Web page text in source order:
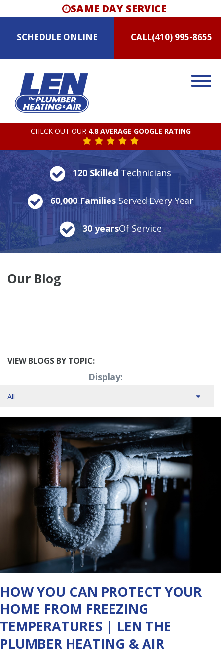
SAME DAY SERVICE
SCHEDULE ONLINE CALL(410) 995-8655
CHECK OUT OUR 4.8 AVERAGE GOOGLE RATING
120 SkilledTechnicians
60,000 FamiliesServed Every Year
30 yearsOf Service
Our Blog
VIEW BLOGS BY TOPIC:
Display:
HOW YOU CAN PROTECT YOUR
HOME FROM FREEZING
TEMPERATURES | LEN THE
PLUMBER HEATING & AIR